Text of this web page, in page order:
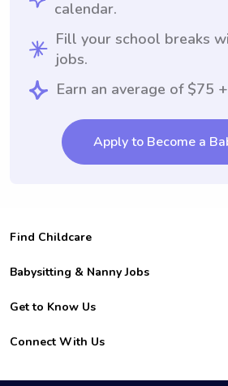
calendar.
Fill your school breaks
jobs.
Earn an average of $75
Apply to Become a
Find Childcare
Hire College Babysitters
For Employers
For Churches
Babysitting & Nanny Jobs
Become a Sitter
Family Interview Tips
College Nanny Jobs
Get to Know Us
Safety
How it Works
Connect With Us